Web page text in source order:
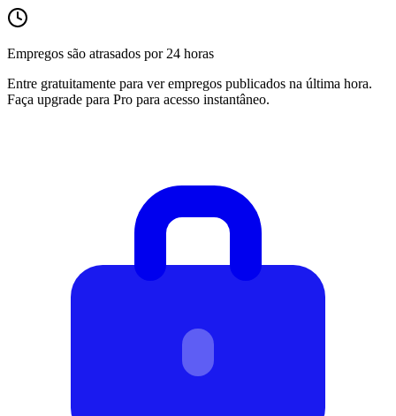
Empregos são atrasados por 24 horas
Entre gratuitamente para ver empregos publicados na última hora.
Faça upgrade para Pro para acesso instantâneo.